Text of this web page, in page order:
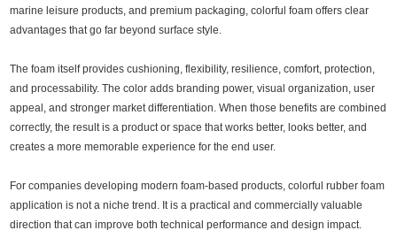
marine leisure products, and premium packaging, colorful foam offers clear
advantages that go far beyond surface style.
The foam itself provides cushioning, flexibility, resilience, comfort, protection,
and processability. The color adds branding power, visual organization, user
appeal, and stronger market differentiation. When those benefits are combined
correctly, the result is a product or space that works better, looks better, and
creates a more memorable experience for the end user.
For companies developing modern foam-based products, colorful rubber foam
application is not a niche trend. It is a practical and commercially valuable
direction that can improve both technical performance and design impact.